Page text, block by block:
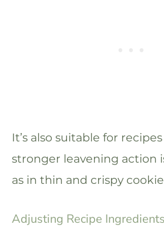
It’s also suitable for
stronger leavening action
as in thin and crispy
Adjusting Recipe